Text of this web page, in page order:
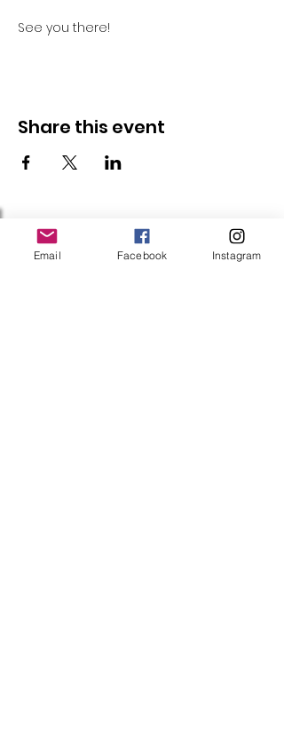
See you there!
Share this event
Follow Us
Email Facebook Instagram